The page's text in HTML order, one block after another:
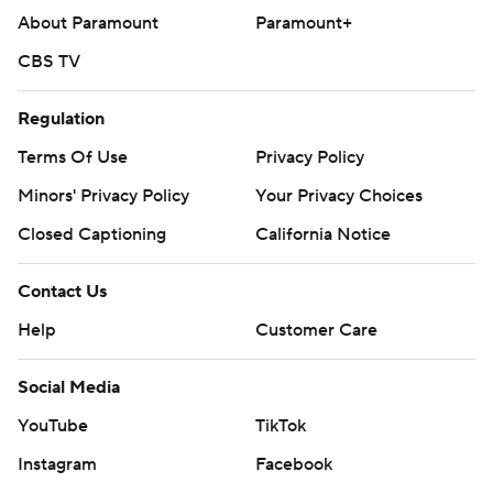
About Paramount
Paramount+
CBS TV
Regulation
Terms Of Use
Privacy Policy
Minors' Privacy Policy
Your Privacy Choices
Closed Captioning
California Notice
Contact Us
Help
Customer Care
Social Media
YouTube
TikTok
Instagram
Facebook